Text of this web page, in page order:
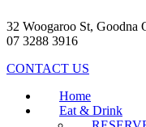
32 Woogaroo St, Goodna
07 3288 3916
CONTACT US
Home
Eat & Drink